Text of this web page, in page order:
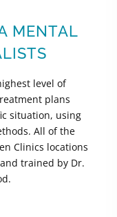
MENTAL
level of
plans
situation, using
All of the
Clinics locations
trained by Dr.